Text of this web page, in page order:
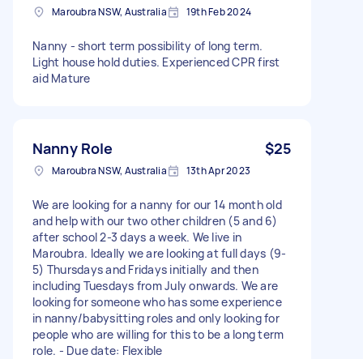
Maroubra NSW, Australia 19th Feb 2024
Nanny - short term possibility of long term.
Light house hold duties. Experienced CPR first
aid Mature
Nanny Role $25
Maroubra NSW, Australia 13th Apr 2023
We are looking for a nanny for our 14 month old
and help with our two other children (5 and 6)
after school 2-3 days a week. We live in
Maroubra. Ideally we are looking at full days (9-
5) Thursdays and Fridays initially and then
including Tuesdays from July onwards. We are
looking for someone who has some experience
in nanny/babysitting roles and only looking for
people who are willing for this to be a long term
role. - Due date: Flexible